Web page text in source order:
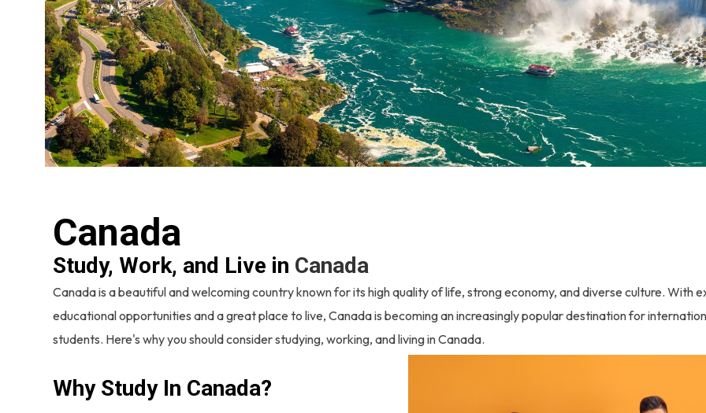
Canada
Study, Work, and Live in Canada
Canada is a beautiful and welcoming country known for its high quality of life, strong economy, and diverse culture. With
educational opportunities and a great place to live, Canada is becoming an increasingly popular destination for
students. Here's why you should consider studying, working, and living in Canada.
Why Study In Canada?